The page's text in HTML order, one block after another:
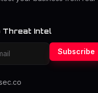
Threat Intel
Subscribe